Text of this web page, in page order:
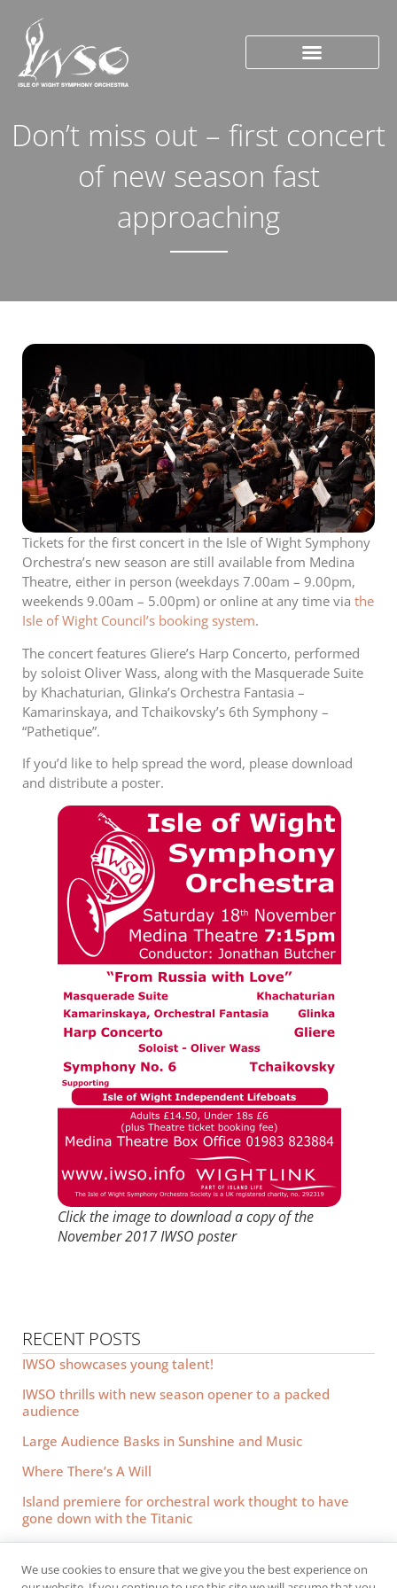
Don’t miss out – first concert
of new season fast
approaching
Tickets for the first concert in the Isle of Wight Symphony
Orchestra’s new season are still available from Medina
Theatre, either in person (weekdays 7.00am – 9.00pm,
weekends 9.00am – 5.00pm) or online at any time via the
Isle of Wight Council’s booking system.
The concert features Gliere’s Harp Concerto, performed
by soloist Oliver Wass, along with the Masquerade Suite
by Khachaturian, Glinka’s Orchestra Fantasia –
Kamarinskaya, and Tchaikovsky’s 6th Symphony –
“Pathetique”.
If you’d like to help spread the word, please download
and distribute a poster.
Click the image to download a copy of the
November 2017 IWSO poster
RECENT POSTS
IWSO showcases young talent!
IWSO thrills with new season opener to a packed
audience
Large Audience Basks in Sunshine and Music
Where There’s A Will
Island premiere for orchestral work thought to have
gone down with the Titanic
We use cookies to ensure that we give you the best experience on